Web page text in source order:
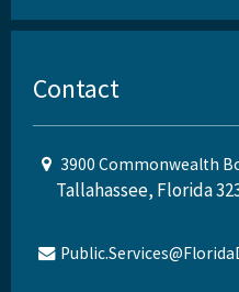
Contact
3900 Commonwealth
Tallahassee, Florida